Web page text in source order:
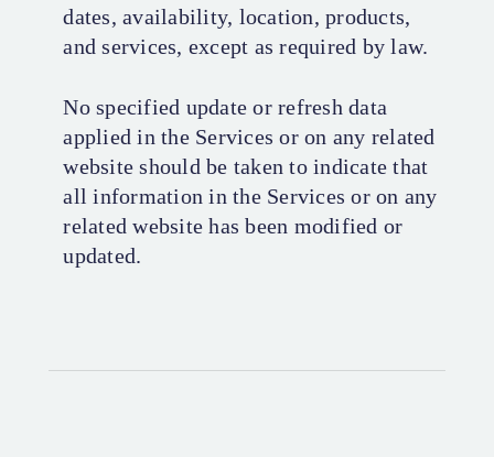
dates, availability, location, products,
and services, except as required by law.
No specified update or refresh data
applied in the Services or on any related
website should be taken to indicate that
all information in the Services or on any
related website has been modified or
updated.